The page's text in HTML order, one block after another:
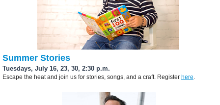
Summer Stories
Tuesdays, July 16, 23, 30, 2:30 p.m.
Escape the heat and join us for stories, songs, and a craft. Register here